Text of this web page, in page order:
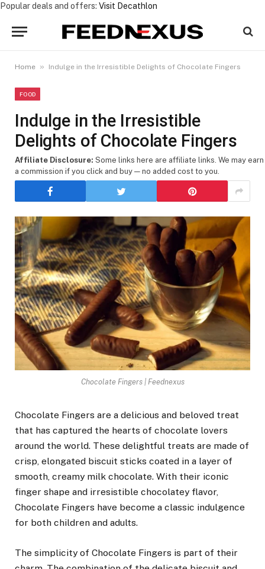
Popular deals and offers: Visit Decathlon
Home » Indulge in the Irresistible Delights of Chocolate Fingers
FOOD
Indulge in the Irresistible
Delights of Chocolate Fingers
Affiliate Disclosure: Some links here are affiliate links. We may earn
a commission if you click and buy — no added cost to you.
Chocolate Fingers | Feednexus
Chocolate Fingers are a delicious and beloved treat
that has captured the hearts of chocolate lovers
around the world. These delightful treats are made of
crisp, elongated biscuit sticks coated in a layer of
smooth, creamy milk chocolate. With their iconic
finger shape and irresistible chocolatey flavor,
Chocolate Fingers have become a classic indulgence
for both children and adults.
The simplicity of Chocolate Fingers is part of their